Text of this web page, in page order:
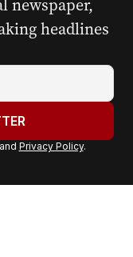
newspaper,
headlines
and Privacy Policy.